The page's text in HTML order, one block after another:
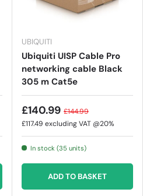
UBIQUITI
Ubiquiti UISP Cable Pro
networking cable Black
305 m Cat5e
£140.99 £144.99
£117.49 excluding VAT @20%
In stock (35 units)
ADD TO BASKET